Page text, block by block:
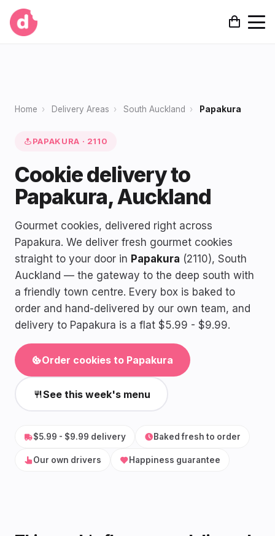
Home › Delivery Areas › South Auckland › Papakura
PAPAKURA · 2110
Cookie delivery to
Papakura, Auckland
Gourmet cookies, delivered right across
Papakura. We deliver fresh gourmet cookies
straight to your door in Papakura (2110), South
Auckland — the gateway to the deep south with
a friendly town centre. Every box is baked to
order and hand-delivered by our own team, and
delivery to Papakura is a flat $5.99 - $9.99.
Order cookies to Papakura
See this week's menu
$5.99 - $9.99 delivery Baked fresh to order
Our own drivers Happiness guarantee